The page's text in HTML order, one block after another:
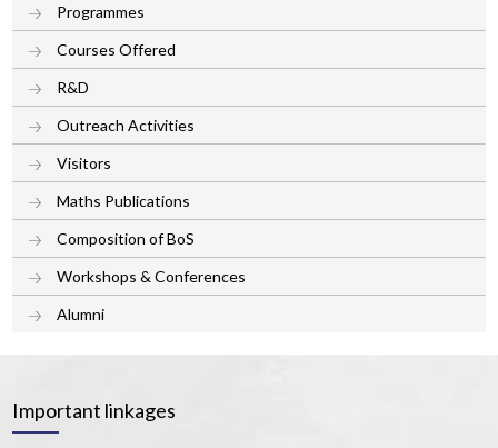
Programmes
Courses Offered
R&D
Outreach Activities
Visitors
Maths Publications
Composition of BoS
Workshops & Conferences
Alumni
Important linkages